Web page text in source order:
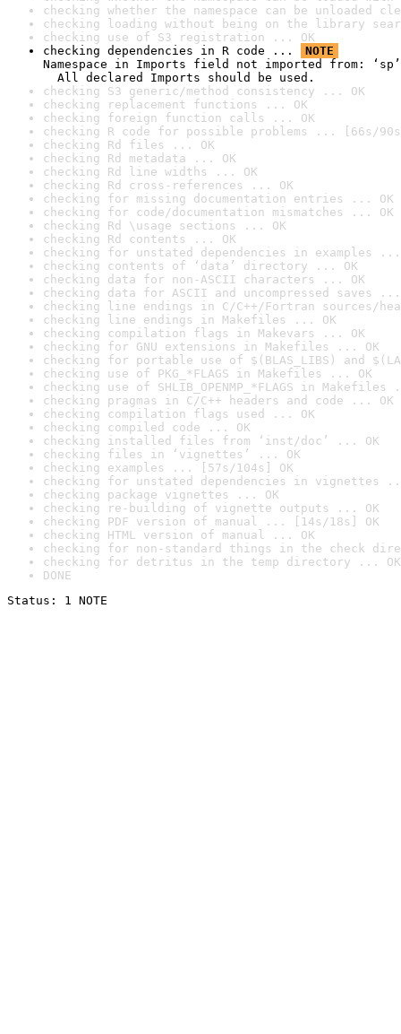
checking whether the namespace can be unloaded
checking loading without being on the library
checking use of S3 registration ... OK
checking dependencies in R code ...
NOTE
Namespace in Imports field not imported from: ‘sp’
All declared Imports should be used.
checking S3 generic/method consistency ... OK
checking replacement functions ... OK
checking foreign function calls ... OK
checking R code for possible problems ... [66s/
checking Rd files ... OK
checking Rd metadata ... OK
checking Rd line widths ... OK
checking Rd cross-references ... OK
checking for missing documentation entries ... OK
checking for code/documentation mismatches ... OK
checking Rd \usage sections ... OK
checking Rd contents ... OK
checking for unstated dependencies in examples ...
checking contents of ‘data’ directory ... OK
checking data for non-ASCII characters ... OK
checking data for ASCII and uncompressed saves ...
checking line endings in C/C++/Fortran sources/
checking line endings in Makefiles ... OK
checking compilation flags in Makevars ... OK
checking for GNU extensions in Makefiles ... OK
checking for portable use of $(BLAS_LIBS) and
checking use of PKG_*FLAGS in Makefiles ... OK
checking use of SHLIB_OPENMP_*FLAGS in Makefiles
checking pragmas in C/C++ headers and code ... OK
checking compilation flags used ... OK
checking compiled code ... OK
checking installed files from ‘inst/doc’ ... OK
checking files in ‘vignettes’ ... OK
checking examples ... [57s/104s] OK
checking for unstated dependencies in vignettes
checking package vignettes ... OK
checking re-building of vignette outputs ... OK
checking PDF version of manual ... [14s/18s] OK
checking HTML version of manual ... OK
checking for non-standard things in the check
checking for detritus in the temp directory ... OK
DONE
Status: 1 NOTE